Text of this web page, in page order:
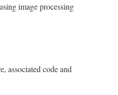
image processing
associated code and